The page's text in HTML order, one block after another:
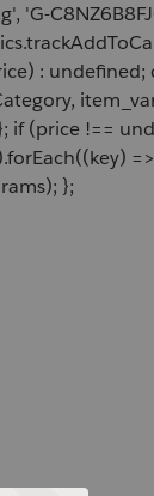
'G-
: undefined;
if (price !==
};